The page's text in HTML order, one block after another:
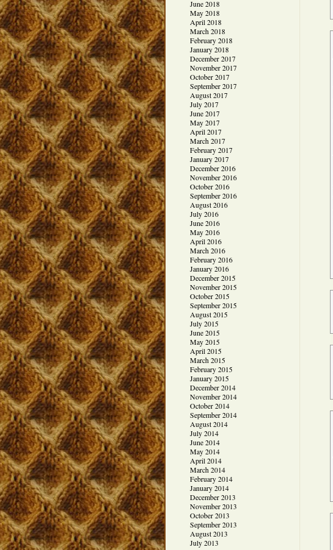
June 2018
May 2018
April 2018
March 2018
February 2018
January 2018
December 2017
November 2017
October 2017
September 2017
August 2017
July 2017
June 2017
May 2017
April 2017
March 2017
February 2017
January 2017
December 2016
November 2016
October 2016
September 2016
August 2016
July 2016
June 2016
May 2016
April 2016
March 2016
February 2016
January 2016
December 2015
November 2015
October 2015
September 2015
August 2015
July 2015
June 2015
May 2015
April 2015
March 2015
February 2015
January 2015
December 2014
November 2014
October 2014
September 2014
August 2014
July 2014
June 2014
May 2014
April 2014
March 2014
February 2014
January 2014
December 2013
November 2013
October 2013
September 2013
August 2013
July 2013